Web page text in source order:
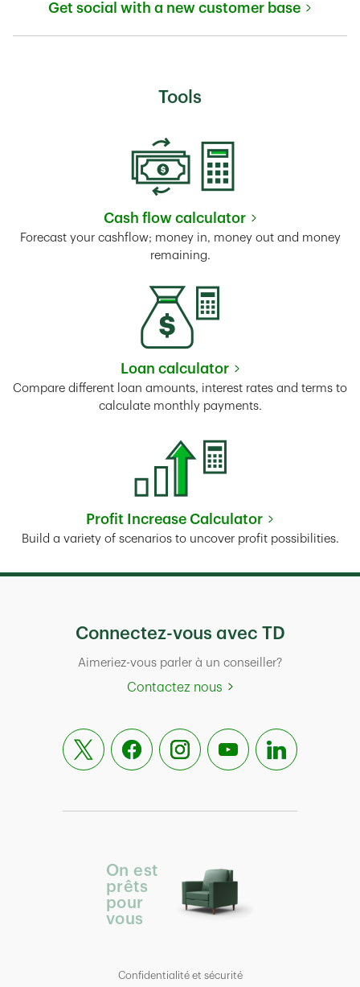
Get social with a new customer base
Tools
Cash flow calculator
Link Opens in New Tab
Forecast your cashflow; money in, money out and money
remaining.
Loan calculator
Link Opens in New Tab
Compare different loan amounts, interest rates and terms to
calculate monthly payments.
Profit Increase Calculator
Link Opens in New Tab
Build a variety of scenarios to uncover profit possibilities.
Connectez-vous avec TD
Aimeriez-vous parler à un conseiller?
Contactez nous
On est
prêts
pour
vous
Confidentialité et sécurité